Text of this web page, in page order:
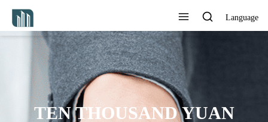
Language
TEN THOUSAND YUAN